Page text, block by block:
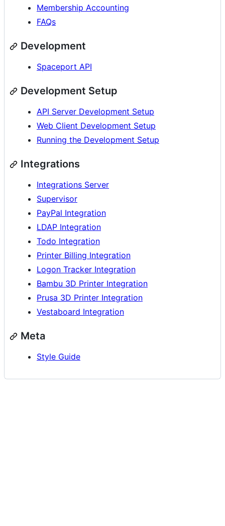
Membership Accounting
FAQs
Development
Spaceport API
Development Setup
API Server Development Setup
Web Client Development Setup
Running the Development Setup
Integrations
Integrations Server
Supervisor
PayPal Integration
LDAP Integration
Todo Integration
Printer Billing Integration
Logon Tracker Integration
Bambu 3D Printer Integration
Prusa 3D Printer Integration
Vestaboard Integration
Meta
Style Guide